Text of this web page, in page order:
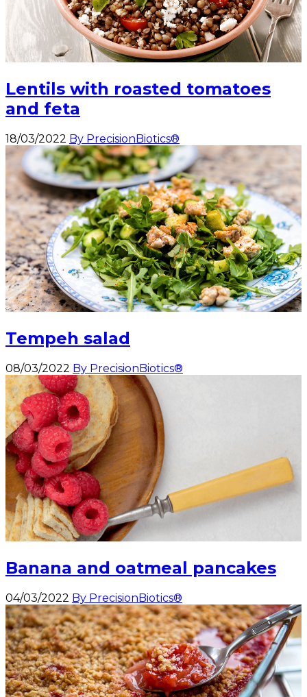
Lentils with roasted tomatoes
and feta
18/03/2022 By PrecisionBiotics®
Tempeh salad
08/03/2022 By PrecisionBiotics®
Banana and oatmeal pancakes
04/03/2022 By PrecisionBiotics®